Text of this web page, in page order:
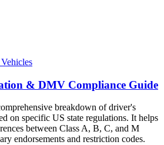
& DMV Compliance Guide
breakdown of driver's
on specific US state regulations. It helps
between Class A, B, C, and M
endorsements and restriction codes.